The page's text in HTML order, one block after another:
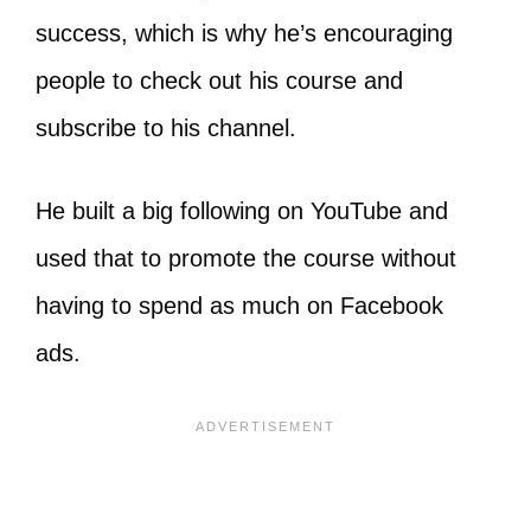
success, which is why he’s encouraging
people to check out his course and
subscribe to his channel.
He built a big following on YouTube and
used that to promote the course without
having to spend as much on Facebook
ads.